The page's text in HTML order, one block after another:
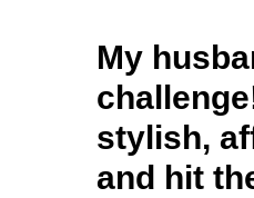
My
stylish,
and hit